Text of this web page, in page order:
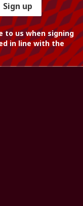
Sign up
to us when signing
in line with the